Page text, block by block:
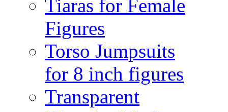
Tiaras for Female
Figures
Torso Jumpsuits
for 8 inch figures
Transparent